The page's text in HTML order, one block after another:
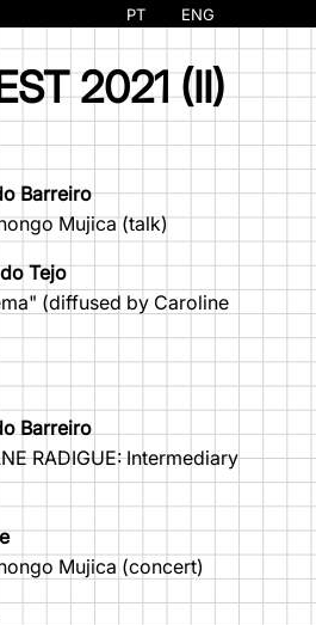
PT ENG
2021 (II)
Barreiro
Mujica (talk)
Tejo
(diffused by Caroline
Barreiro
RADIGUE: Intermediary
Mujica (concert)